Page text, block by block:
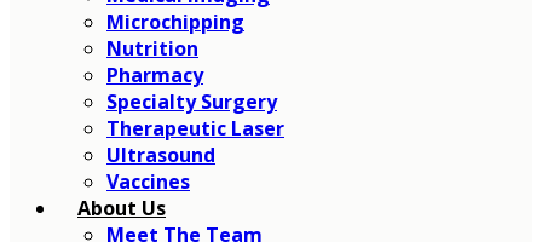
Microchipping
Nutrition
Pharmacy
Specialty Surgery
Therapeutic Laser
Ultrasound
Vaccines
About Us
Meet The Team